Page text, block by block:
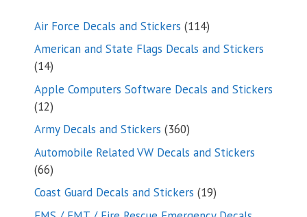
Air Force Decals and Stickers 114114
products
American and State Flags Decals and Stickers
1414
products
Apple Computers Software Decals and Stickers
1212
products
Army Decals and Stickers 360360
products
Automobile Related VW Decals and Stickers
6666
products
Coast Guard Decals and Stickers 1919
products